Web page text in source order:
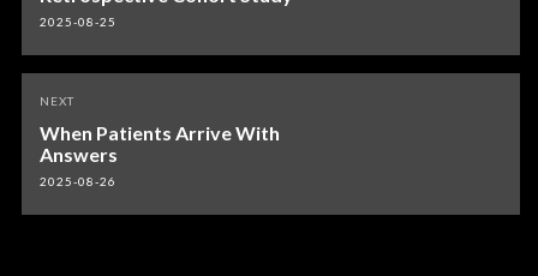
2025-08-25
NEXT
When Patients Arrive With
Answers
2025-08-26